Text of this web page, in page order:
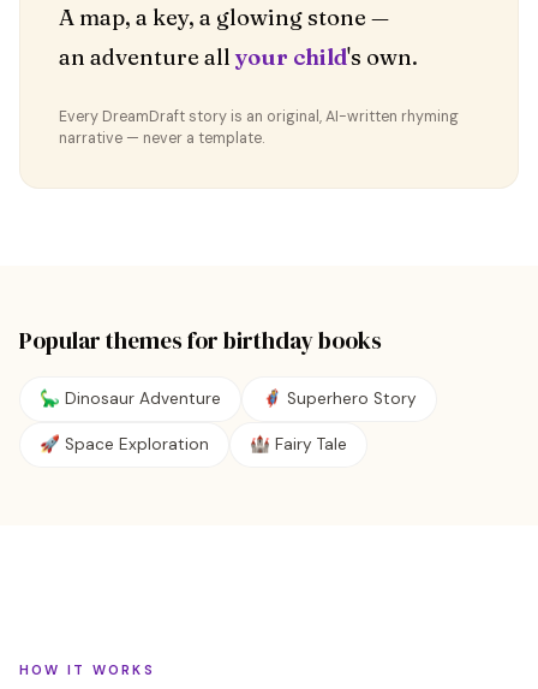
A map, a key, a glowing stone —
an adventure allyour child's own.
Every DreamDraft story is an original, AI-written rhyming
narrative — never a template.
Popular themes forbirthdaybooks
🦕 Dinosaur Adventure 🦸 Superhero Story
🚀 Space Exploration 🏰 Fairy Tale
HOW IT WORKS